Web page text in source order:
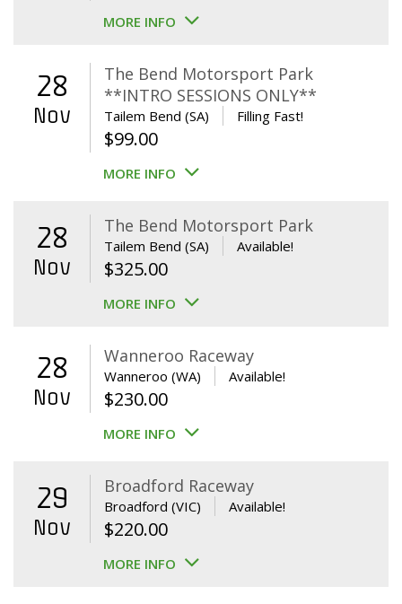
price
$650.00.$595.00.
MORE INFO
28
Nov
The Bend Motorsport Park
**INTRO SESSIONS ONLY**
Tailem Bend (SA) Filling Fast!
$99.00
MORE INFO
28
Nov
The Bend Motorsport Park
Tailem Bend (SA) Available!
$325.00
MORE INFO
28
Nov
Wanneroo Raceway
Wanneroo (WA) Available!
$230.00
MORE INFO
29
Nov
Broadford Raceway
Broadford (VIC) Available!
$220.00
MORE INFO